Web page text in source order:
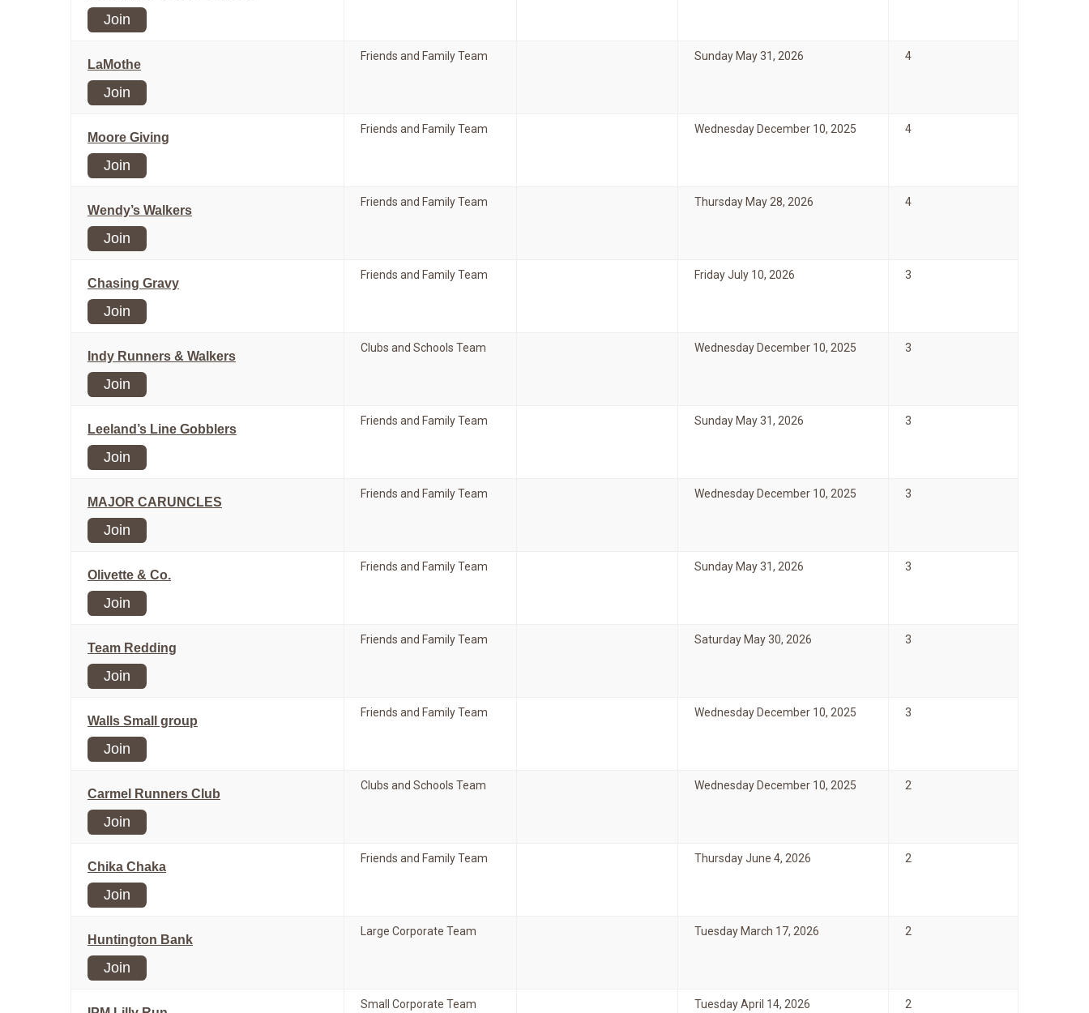
Join
LaMothe
Join
Friends and Family Team Sunday May 31, 2026 4
Moore Giving
Join
Friends and Family Team Wednesday December 10, 2025 4
Wendy’s Walkers
Join
Friends and Family Team Thursday May 28, 2026 4
Chasing Gravy
Join
Friends and Family Team Friday July 10, 2026 3
Indy Runners & Walkers
Join
Clubs and Schools Team Wednesday December 10, 2025 3
Leeland’s Line Gobblers
Join
Friends and Family Team Sunday May 31, 2026 3
MAJOR CARUNCLES
Join
Friends and Family Team Wednesday December 10, 2025 3
Olivette & Co.
Join
Friends and Family Team Sunday May 31, 2026 3
Team Redding
Join
Friends and Family Team Saturday May 30, 2026 3
Walls Small group
Join
Friends and Family Team Wednesday December 10, 2025 3
Carmel Runners Club
Join
Clubs and Schools Team Wednesday December 10, 2025 2
Chika Chaka
Join
Friends and Family Team Thursday June 4, 2026 2
Huntington Bank
Join
Large Corporate Team Tuesday March 17, 2026 2
Small Corporate Team Tuesday April 14, 2026 2